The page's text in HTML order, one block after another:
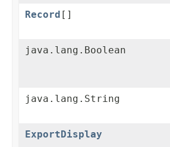
Record []
java.lang.Boolean
java.lang.String
ExportDisplay